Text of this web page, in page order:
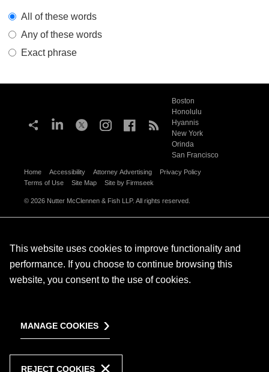
All of these words
Any of these words
Exact phrase
Boston
Honolulu
Hyannis
New York
Orinda
San Francisco
Home Accessibility Attorney Advertising
Privacy Policy
Terms of Use
Site Map Site by Firmseek
© 2026 Nutter McClennen & Fish LLP. All rights reserved.
This website uses cookies to improve functionality and
performance. If you choose to continue browsing this
website, you consent to the use of cookies.
MANAGE COOKIES
REJECT COOKIES